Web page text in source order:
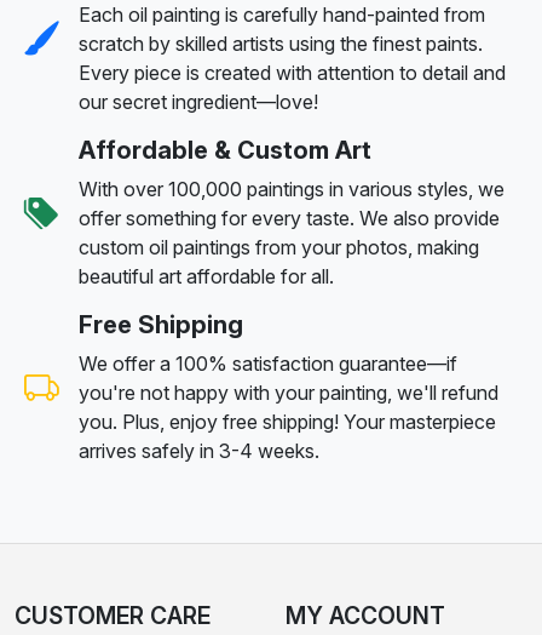
Each oil painting is carefully hand-painted from
scratch by skilled artists using the finest paints.
Every piece is created with attention to detail and
our secret ingredient—love!
Affordable & Custom Art
With over 100,000 paintings in various styles, we
offer something for every taste. We also provide
custom oil paintings from your photos, making
beautiful art affordable for all.
Free Shipping
We offer a 100% satisfaction guarantee—if
you're not happy with your painting, we'll refund
you. Plus, enjoy free shipping! Your masterpiece
arrives safely in 3-4 weeks.
CUSTOMER CARE MY ACCOUNT